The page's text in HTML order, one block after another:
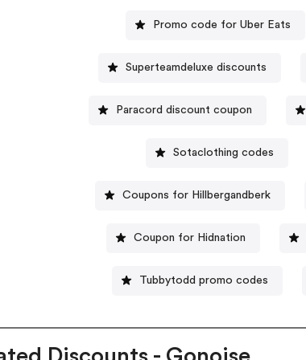
Promo code for Uber Eats
Superteamdeluxe discounts
Paracord discount coupon
Sotaclothing codes
Coupons for Hillbergandberk
Coupon for Hidnation
Tubbytodd promo codes